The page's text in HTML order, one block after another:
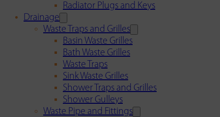
Radiator Plugs and Keys
Drainage
Waste Traps and Grilles
Basin Waste Grilles
Bath Waste Grilles
Waste Traps
Sink Waste Grilles
Shower Traps and Grilles
Shower Gulleys
Waste Pipe and Fittings